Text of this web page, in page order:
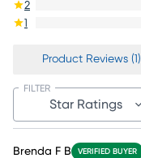
2
1
Product Reviews (1)
Star Ratings
FILTER
Brenda F B VERIFIED BUYER